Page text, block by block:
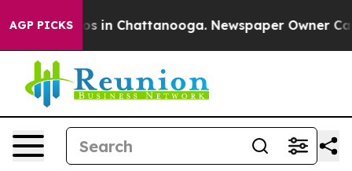
AGP PICKS
Chaos in Chattanooga. Newspaper Owner Calls